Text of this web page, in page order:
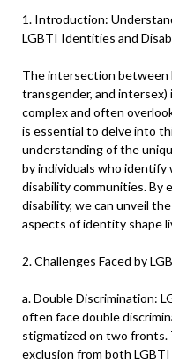
1. Introduction:
LGBTI Identities and
The intersection between
transgender, and
complex and often
is essential to delve into
understanding of the
by individuals who
disability communities. By
disability, we can unveil
aspects of identity shape
2. Challenges Faced by
a. Double Discrimination:
often face double
stigmatized on two fronts.
exclusion from both